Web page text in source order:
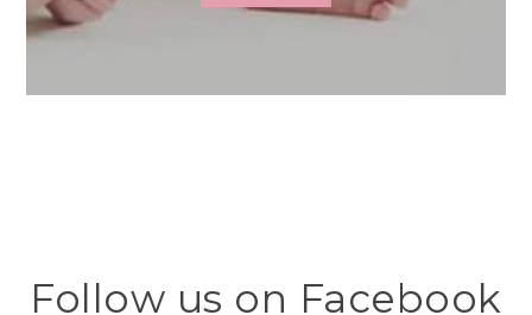
Follow us on Facebook